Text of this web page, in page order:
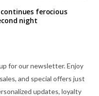
continues ferocious
night
for our newsletter. Enjoy
and special offers just
updates, loyalty